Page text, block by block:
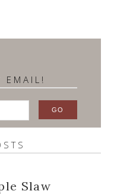
EMAIL!
Slaw